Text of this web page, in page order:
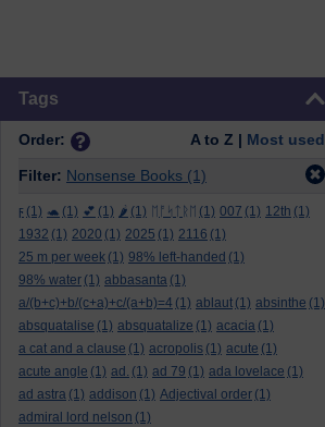
Tags
Order: A to Z | Most used
Filter: Nonsense Books (1)
ϝ (1) 🐢 (1) 💕 (1) 🌶️ (1) ᛖᚩᛋᛏᚱᛖ (1) 007 (1) 12th (1)
1932 (1) 2020 (1) 2025 (1) 2116 (1)
25 m per week (1) 98% left-handed (1)
98% water (1) abbasanta (1)
a/(b+c)+b/(c+a)+c/(a+b)=4 (1) ablaut (1) absinthe (1)
absquatalise (1) absquatalize (1) acacia (1)
a cat and a clause (1) acropolis (1) acute (1)
acute angle (1) ad. (1) ad 79 (1) ada lovelace (1)
ad astra (1) addison (1) Adjectival order (1)
admiral lord nelson (1)